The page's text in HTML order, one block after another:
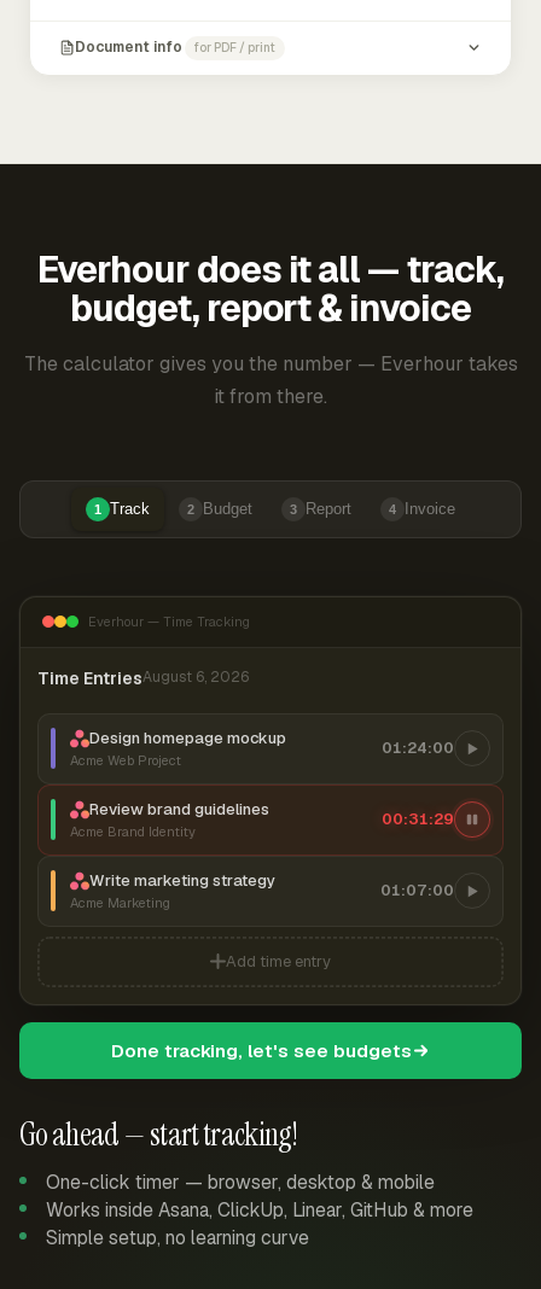
Document info for PDF / print
Everhour does it all — track,
budget, report & invoice
The calculator gives you the number — Everhour takes
it from there.
1 Track 2 Budget 3 Report 4 Invoice
Go ahead — start tracking!
One-click timer — browser, desktop & mobile
Works inside Asana, ClickUp, Linear, GitHub & more
Simple setup, no learning curve
Everhour — Time Tracking
Time EntriesAugust 6, 2026
Design homepage mockup
Acme Web Project
01:24:00
Review brand guidelines
Acme Brand Identity
00:31:30
Write marketing strategy
Acme Marketing
01:07:00
Add time entry
Done tracking, let's see budgets